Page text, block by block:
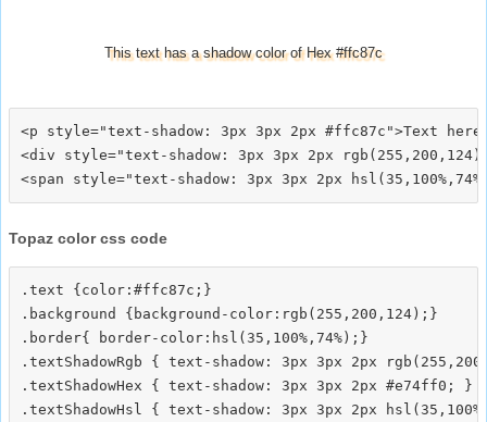
This text has a shadow color of Hex #ffc87c
<p style="text-shadow: 3px 3px 2px #ffc87c">Text
<div style="text-shadow: 3px 3px 2px
Topaz color css code
.text {color:#ffc87c;}
.background {background-color:rgb(255,200,124);}
.border{ border-color:hsl(35,100%,74%);}
.textShadowRgb { text-shadow: 3px 3px 2px
.textShadowHex { text-shadow: 3px 3px 2px #e74ff0; }
.textShadowHsl { text-shadow: 3px 3px 2px